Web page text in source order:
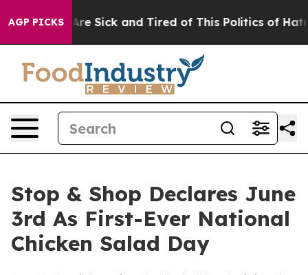
AGP PICKSAre Sick and Tired of This Politics of Hatred”
Stop & Shop Declares June
3rd As First-Ever National
Chicken Salad Day